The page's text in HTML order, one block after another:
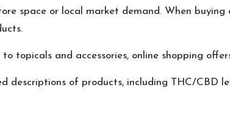
space or local market demand. When buying
topicals and accessories, online shopping
of products, including THC/CBD